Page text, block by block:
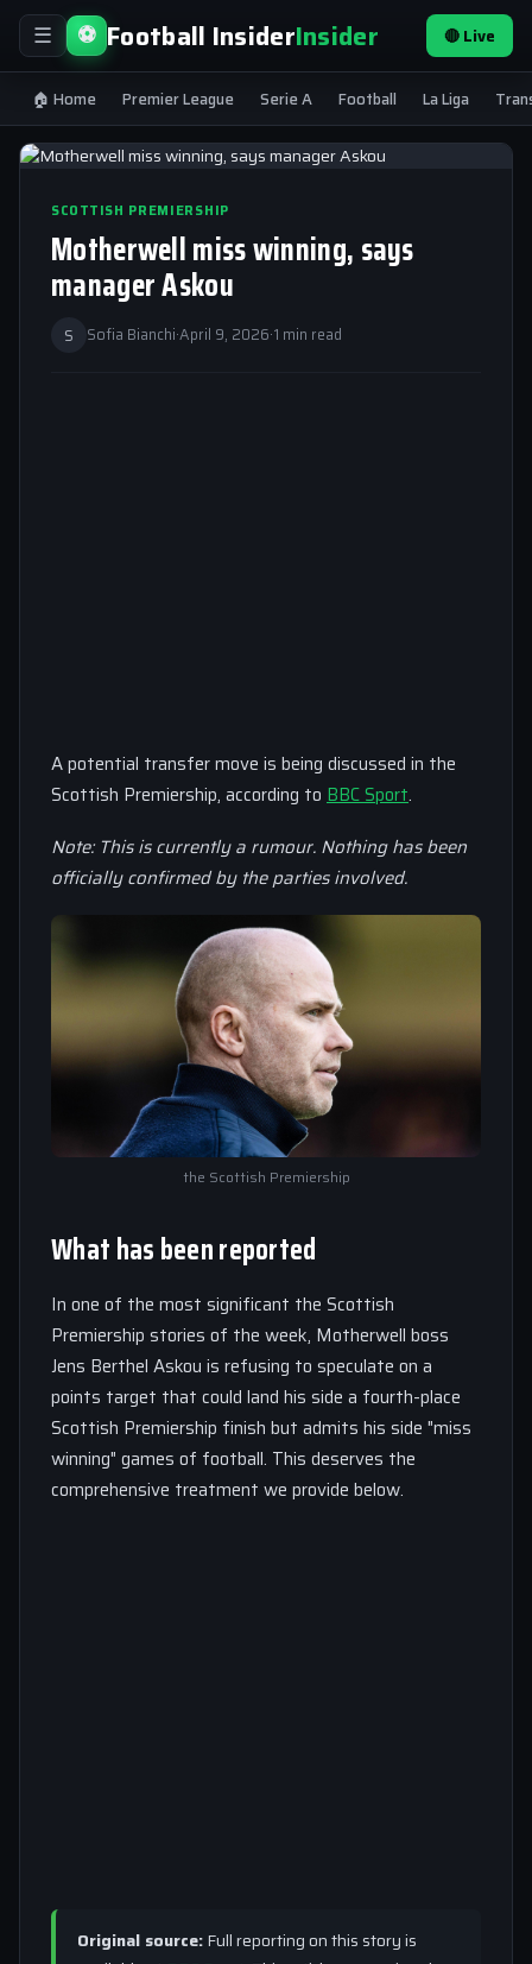
☰ ⚽ Football InsiderInsider 🔴 Live
🏠 Home Premier League Serie A Football La Liga
SCOTTISH PREMIERSHIP
Motherwell miss winning, says
manager Askou
S Sofia Bianchi·April 9, 2026·1 min read
A potential transfer move is being discussed in the
Scottish Premiership, according to BBC Sport.
Note: This is currently a rumour. Nothing has been
officially confirmed by the parties involved.
the Scottish Premiership
What has been reported
In one of the most significant the Scottish
Premiership stories of the week, Motherwell boss
Jens Berthel Askou is refusing to speculate on a
points target that could land his side a fourth-place
Scottish Premiership finish but admits his side "miss
winning" games of football. This deserves the
comprehensive treatment we provide below.
Original source:Full reporting on this story is